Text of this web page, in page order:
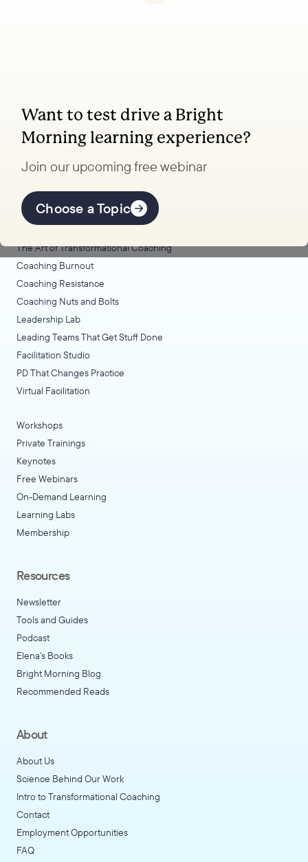
Want to test drive a Bright
Morning learning experience?
Join our upcoming free webinar
Choose a Topic
Coaching, leadership, and facilitation trainings
to transform your school.
Offerings
The Art of Transformational Coaching
Coaching Burnout
Coaching Resistance
Coaching Nuts and Bolts
Leadership Lab
Leading Teams That Get Stuff Done
Facilitation Studio
PD That Changes Practice
Virtual Facilitation
Workshops
Private Trainings
Keynotes
Free Webinars
On-Demand Learning
Learning Labs
Membership
Resources
Newsletter
Tools and Guides
Podcast
Elena's Books
Bright Morning Blog
Recommended Reads
About
About Us
Science Behind Our Work
Intro to Transformational Coaching
Contact
Employment Opportunities
FAQ